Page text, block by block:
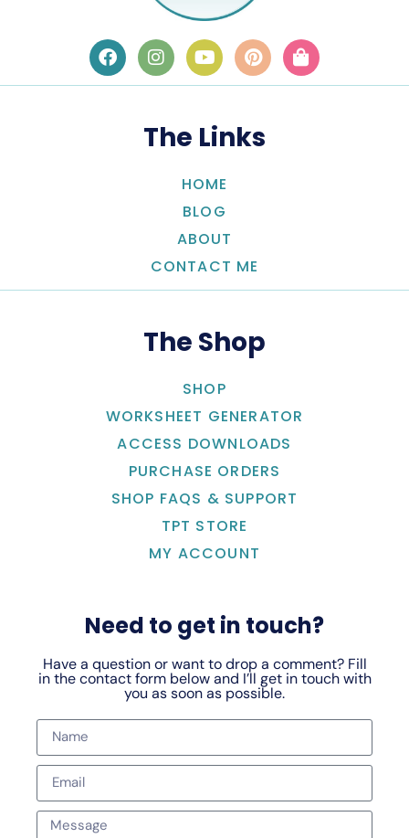
The Links
HOME
BLOG
ABOUT
CONTACT ME
The Shop
SHOP
WORKSHEET GENERATOR
ACCESS DOWNLOADS
PURCHASE ORDERS
SHOP FAQS & SUPPORT
TPT STORE
MY ACCOUNT
Need to get in touch?
Have a question or want to drop a comment? Fill
in the contact form below and I’ll get in touch with
you as soon as possible.